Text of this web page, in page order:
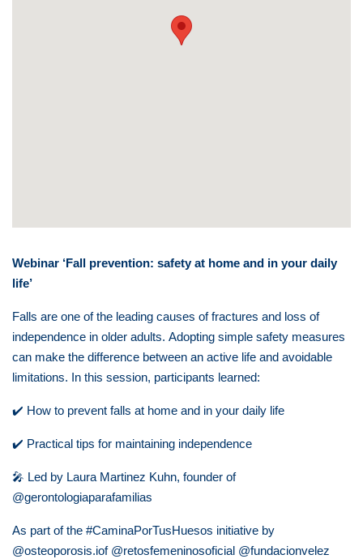
Webinar ‘Fall prevention: safety at home and in your daily
life’
Falls are one of the leading causes of fractures and loss of
independence in older adults. Adopting simple safety measures
can make the difference between an active life and avoidable
limitations.
In this session, participants learned:
✔️ How to prevent falls at home and in your daily life
✔️ Practical tips for maintaining independence
🎤 Led by Laura Martinez Kuhn, founder of
@gerontologiaparafamilias
As part of the #CaminaPorTusHuesos initiative by
@osteoporosis.iof @retosfemeninosoficial @fundacionvelez